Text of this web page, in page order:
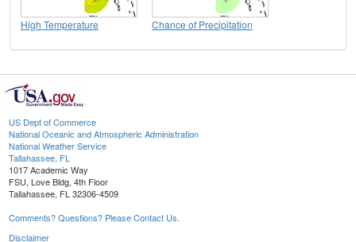
High Temperature Chance of Precipitation
US Dept of Commerce
National Oceanic and Atmospheric Administration
National Weather Service
Tallahassee, FL
1017 Academic Way
FSU, Love Bldg, 4th Floor
Tallahassee, FL 32306-4509
Comments? Questions? Please Contact Us.
Disclaimer